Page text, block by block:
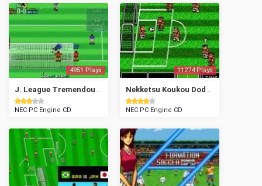
4951 Plays
NEC PC Engine CD
11274 Plays
NEC PC Engine CD